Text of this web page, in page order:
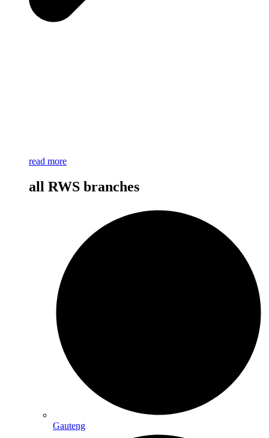
read more
all RWS branches
Gauteng